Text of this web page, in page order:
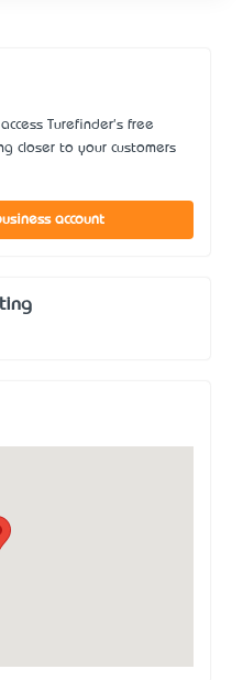
Turefinder's free
closer to your customers
account